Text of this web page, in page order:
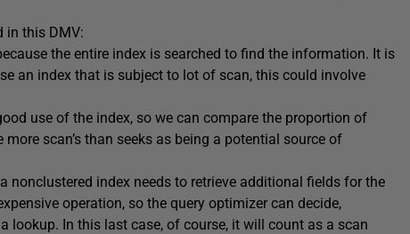
in this DMV:
the entire index is searched to find the information. It is
an index that is subject to lot of scan, this could involve
use of the index, so we can compare the proportion of
scan’s than seeks as being a potential source of
nonclustered index needs to retrieve additional fields for the
operation, so the query optimizer can decide,
lookup. In this last case, of course, it will count as a scan